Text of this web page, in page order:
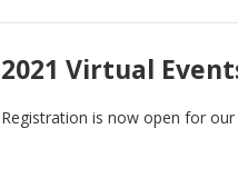
2021 Virtual
Registration is now open for our